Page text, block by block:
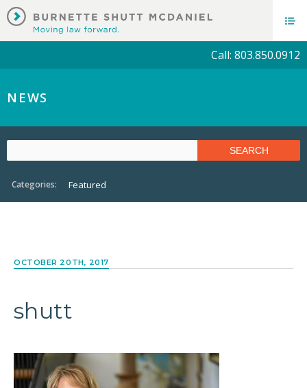
Call: 803.850.0912
NEWS
Categories: Featured
OCTOBER 20TH, 2017
shutt